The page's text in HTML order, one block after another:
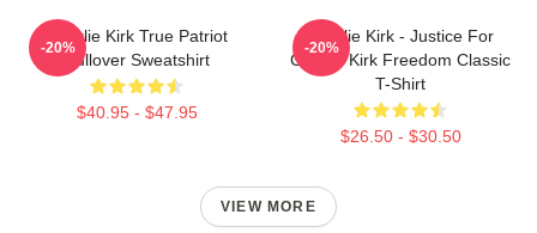
Charlie Kirk True Patriot
Pullover Sweatshirt
$40.95 - $47.95
-20%
Charlie Kirk - Justice For
Charlie Kirk Freedom Classic
T-Shirt
$26.50 - $30.50
-20%
VIEW MORE